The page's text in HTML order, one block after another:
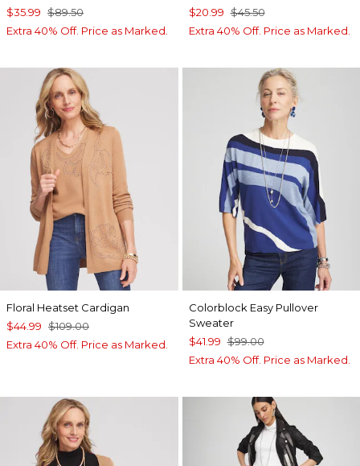
$35.99 $89.50
Extra 40% Off. Price as Marked.
$20.99 $45.50
Extra 40% Off. Price as Marked.
Floral Heatset Cardigan
$44.99 $109.00
Extra 40% Off. Price as Marked.
Colorblock Easy Pullover
Sweater
$41.99 $99.00
Extra 40% Off. Price as Marked.